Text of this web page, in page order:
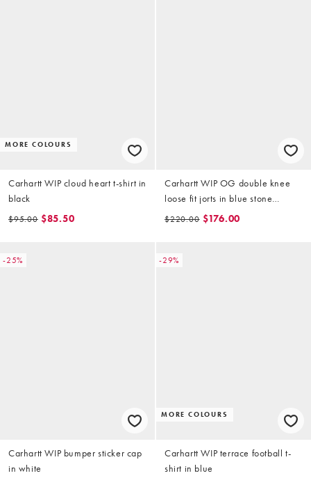
MORE COLOURS
Carhartt WIP cloud heart t-shirt in
black
$95.00 $85.50
Carhartt WIP OG double knee
loose fit jorts in blue stone
washed
$220.00 $176.00
-25%
Carhartt WIP bumper sticker cap
in white
-29%
MORE COLOURS
Carhartt WIP terrace football t-
shirt in blue